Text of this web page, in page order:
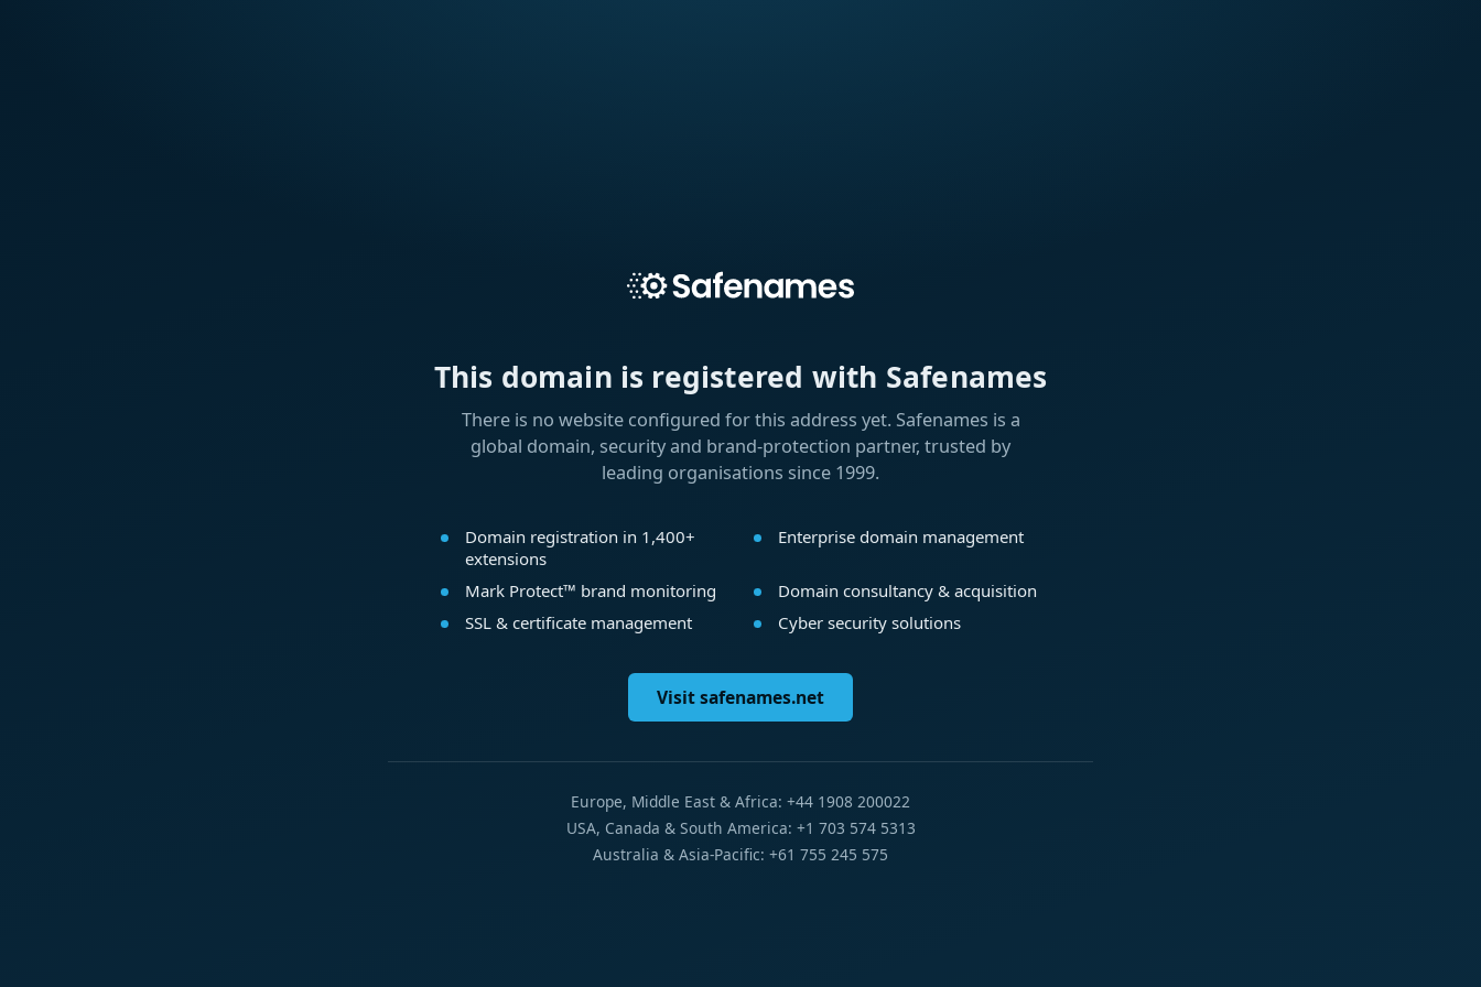
This domain is registered with Safenames
There is no website configured for this address yet. Safenames is a
global domain, security and brand-protection partner, trusted by
leading organisations since 1999.
Domain registration in 1,400+
extensions
Enterprise domain management
Mark Protect™ brand monitoring
Domain consultancy & acquisition
SSL & certificate management
Cyber security solutions
Visit safenames.net
Europe, Middle East & Africa: +44 1908 200022
USA, Canada & South America: +1 703 574 5313
Australia & Asia-Pacific: +61 755 245 575